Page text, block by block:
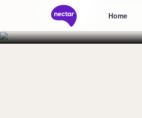
Home